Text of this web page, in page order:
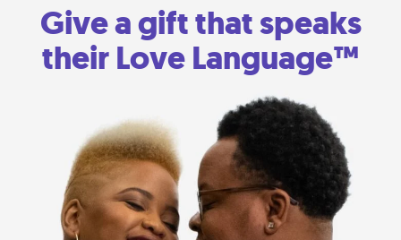
Give a gift that speaks
their Love Language™